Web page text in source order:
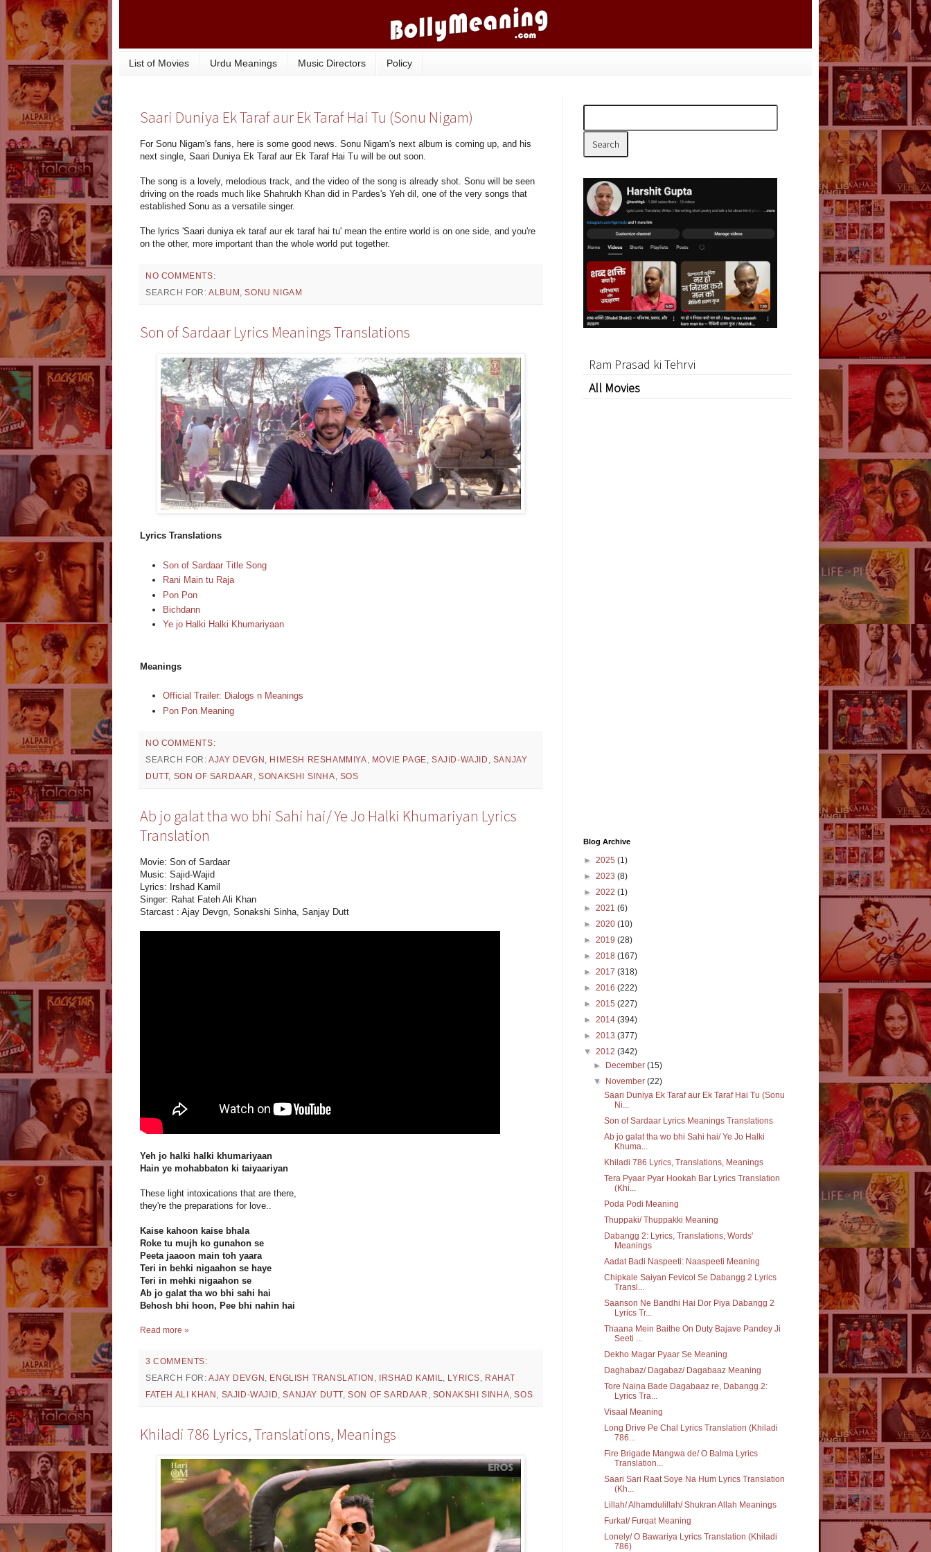
List of Movies Urdu Meanings Music Directors Policy
Saari Duniya Ek Taraf aur Ek Taraf Hai Tu (Sonu Nigam)
For Sonu Nigam's fans, here is some good news. Sonu Nigam's next album is coming up, and his
next single, Saari Duniya Ek Taraf aur Ek Taraf Hai Tu will be out soon.
The song is a lovely, melodious track, and the video of the song is already shot. Sonu will be seen
driving on the roads much like Shahrukh Khan did in Pardes's Yeh dil, one of the very songs that
established Sonu as a versatile singer.
The lyrics 'Saari duniya ek taraf aur ek taraf hai tu' mean the entire world is on one side, and you're
on the other, more important than the whole world put together.
NO COMMENTS:
SEARCH FOR:ALBUM ,SONU NIGAM
Son of Sardaar Lyrics Meanings Translations
Lyrics Translations
Son of Sardaar Title Song
Rani Main tu Raja
Pon Pon
Bichdann
Ye jo Halki Halki Khumariyaan
Meanings
Official Trailer: Dialogs n Meanings
Pon Pon Meaning
NO COMMENTS:
SEARCH FOR:AJAY DEVGN HIMESH RESHAMMIYA MOVIE PAGE ,SAJID-WAJID
SANJAY
DUTT, SON OF SARDAAR ,SONAKSHI SINHA SOS
Ab jo galat tha wo bhi Sahi hai/ Ye Jo Halki Khumariyan Lyrics
Translation
Movie: Son of Sardaar
Music: Sajid-Wajid
Lyrics: Irshad Kamil
Singer: Rahat Fateh Ali Khan
Starcast : Ajay Devgn, Sonakshi Sinha, Sanjay Dutt
Yeh jo halki halki khumariyaan
Hain ye mohabbaton ki taiyaariyan
These light intoxications that are there,
they're the preparations for love..
Kaise kahoon kaise bhala
Roke tu mujh ko gunahon se
Peeta jaaoon main toh yaara
Teri in behki nigaahon se haye
Teri in mehki nigaahon se
Ab jo galat tha wo bhi sahi hai
Behosh bhi hoon, Pee bhi nahin hai
Read more »
3 COMMENTS:
SEARCH FOR:AJAY DEVGN ENGLISH TRANSLATION IRSHAD KAMIL LYRICS
RAHAT
FATEH ALI KHAN
SAJID-WAJID ,SANJAY DUTT ,SON OF SARDAAR SONAKSHI SINHA ,SOS
Khiladi 786 Lyrics, Translations, Meanings
Ram Prasad ki Tehrvi
All Movies
Blog Archive
► 2025 (1)
► 2023 (8)
► 2022 (1)
► 2021 (6)
► 2020 (10)
► 2019 (28)
► 2018 (167)
► 2017 (318)
► 2016 (222)
► 2015 (227)
► 2014 (394)
► 2013 (377)
▼ 2012 (342)
►
December(15)
▼
November(22)
Saari Duniya Ek Taraf aur Ek Taraf Hai Tu (Sonu
Ni...
Son of Sardaar Lyrics Meanings Translations
Ab jo galat tha wo bhi Sahi hai/ Ye Jo Halki
Khuma...
Khiladi 786 Lyrics, Translations, Meanings
Tera Pyaar Pyar Hookah Bar Lyrics Translation
(Khi...
Poda Podi Meaning
Thuppaki/ Thuppakki Meaning
Dabangg 2: Lyrics, Translations, Words'
Meanings
Aadat Badi Naspeeti: Naaspeeti Meaning
Chipkale Saiyan Fevicol Se Dabangg 2 Lyrics
Transl...
Saanson Ne Bandhi Hai Dor Piya Dabangg 2
Lyrics Tr...
Thaana Mein Baithe On Duty Bajave Pandey Ji
Seeti ...
Dekho Magar Pyaar Se Meaning
Daghabaz/ Dagabaz/ Dagabaaz Meaning
Tore Naina Bade Dagabaaz re, Dabangg 2:
Lyrics Tra...
Visaal Meaning
Long Drive Pe Chal Lyrics Translation (Khiladi
786...
Fire Brigade Mangwa de/ O Balma Lyrics
Translation...
Saari Sari Raat Soye Na Hum Lyrics Translation
(Kh...
Lillah/ Alhamdulillah/ Shukran Allah Meanings
Furkat/ Furqat Meaning
Lonely/ O Bawariya Lyrics Translation (Khiladi
786)